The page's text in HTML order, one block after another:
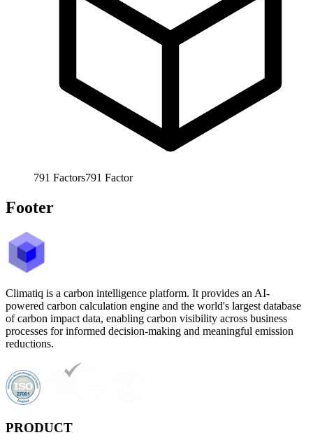
791 Factors791 Factor
Footer
Climatiq is a carbon intelligence platform. It provides an AI-
powered carbon calculation engine and the world's largest database
of carbon impact data, enabling carbon visibility across business
processes for informed decision-making and meaningful emission
reductions.
PRODUCT